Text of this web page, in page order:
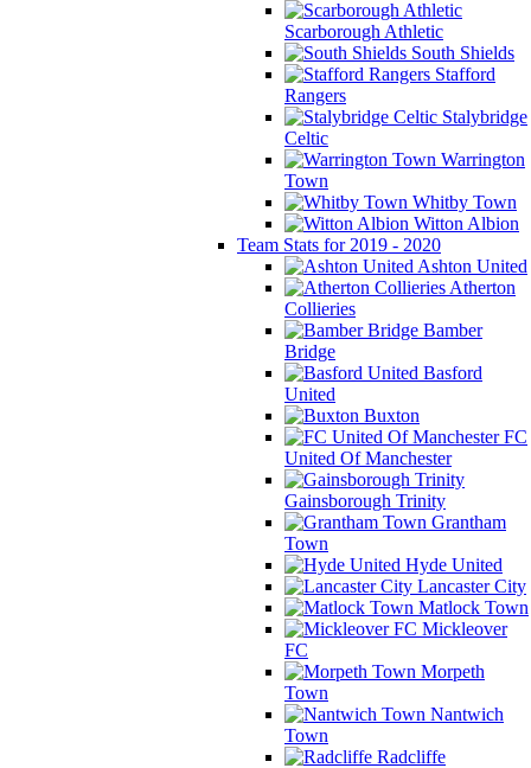
Scarborough Athletic
South Shields
Stafford
Rangers
Stalybridge
Celtic
Warrington
Town
Whitby Town
Witton Albion
Team Stats for 2019 - 2020
Ashton United
Atherton
Collieries
Bamber
Bridge
Basford
United
Buxton
FC
United Of Manchester
Gainsborough Trinity
Grantham
Town
Hyde United
Lancaster City
Matlock Town
Mickleover
FC
Morpeth
Town
Nantwich
Town
Radcliffe